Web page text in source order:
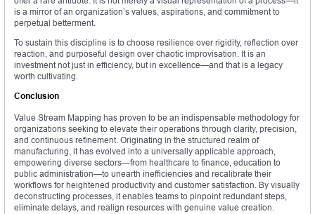
is a mirror of an organization’s values, aspirations, and commitment to
perpetual betterment.
To sustain this discipline is to choose resilience over rigidity, reflection over
reaction, and purposeful design over chaotic improvisation. It is an
investment not just in efficiency, but in excellence—and that is a legacy
worth cultivating.
Conclusion
Value Stream Mapping has proven to be an indispensable methodology for
organizations seeking to elevate their operations through clarity, precision,
and continuous refinement. Originating in the structured realm of
manufacturing, it has evolved into a universally applicable approach,
empowering diverse sectors—from healthcare to finance, education to
public administration—to unearth inefficiencies and recalibrate their
workflows for heightened productivity and customer satisfaction. By visually
deconstructing processes, it enables teams to pinpoint redundant steps,
eliminate delays, and realign resources with genuine value creation.